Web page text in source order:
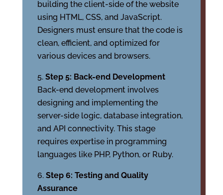
building the client-side of the website
using HTML, CSS, and JavaScript.
Designers must ensure that the code is
clean, efficient, and optimized for
various devices and browsers.
Step 5: Back-end Development
Back-end development involves
designing and implementing the
server-side logic, database integration,
and API connectivity. This stage
requires expertise in programming
languages like PHP, Python, or Ruby.
Step 6: Testing and Quality
Assurance